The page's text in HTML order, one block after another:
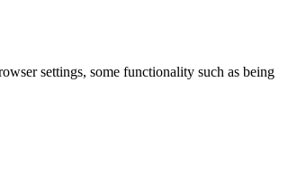
settings, some functionality such as being